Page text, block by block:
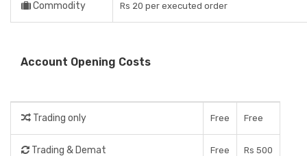
Commodity Rs 20 per executed order
Account Opening Costs
Trading only Free Free
Trading & Demat Free Rs 500